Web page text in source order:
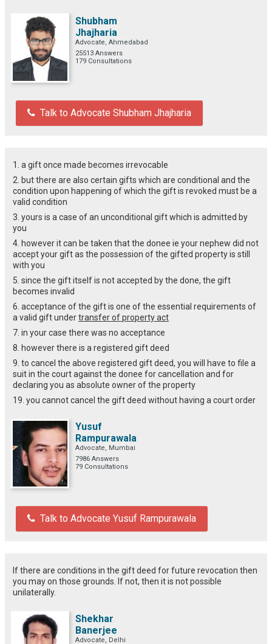
Shubham
Jhajharia
Advocate, Ahmedabad
25513 Answers
179 Consultations
Talk to Advocate Shubham Jhajharia
1. a gift once made becomes irrevocable
2. but there are also certain gifts which are conditional and the
condition upon happening of which the gift is revoked must be a
valid condition
3. yours is a case of an unconditional gift which is admitted by
you
4. however it can be taken that the donee ie your nephew did not
accept your gift as the possession of the gifted property is still
with you
5. since the gift itself is not accepted by the done, the gift
becomes invalid
6. acceptance of the gift is one of the essential requirements of
a valid gift undertransfer of property act
7. in your case there was no acceptance
8. however there is a registered gift deed
9. to cancel the above registered gift deed, you will have to file a
suit in the court against the donee for cancellation and for
declaring you as absolute owner of the property
19. you cannot cancel the gift deed without having a court order
Yusuf
Rampurawala
Advocate, Mumbai
7986 Answers
79 Consultations
Talk to Advocate Yusuf Rampurawala
If there are conditions in the gift deed for future revocation then
you may on those grounds. If not, then it is not possible
unilaterally.
Shekhar
Banerjee
Advocate, Delhi